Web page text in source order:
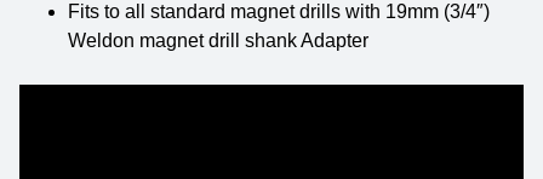
Fits to all standard magnet drills with 19mm (3/4″)
Weldon magnet drill shank Adapter